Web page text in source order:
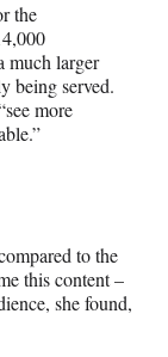
the
much larger
being served.
more
to the
this content –
she found,